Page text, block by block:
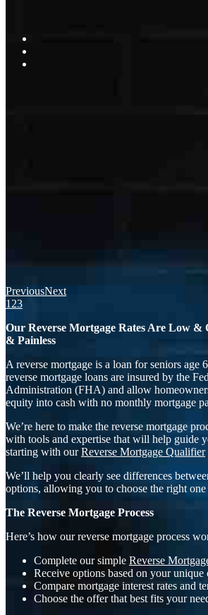
PreviousNext
123
Our Reverse Mortgage Rates Are Low &
& Painless
A reverse mortgage is a loan for seniors age
reverse mortgage loans are insured by the
Administration (FHA) and allow
equity into cash with no monthly mortgage
We’re here to make the reverse mortgage
with tools and expertise that will help guide
starting with ourReverse Mortgage Qualifier
We’ll help you clearly see differences
options, allowing you to choose the right
The Reverse Mortgage Process
Here’s how our reverse mortgage process
Complete our simple Reverse
Receive options based on your unique
Compare mortgage interest rates and
Choose the offer that best fits your